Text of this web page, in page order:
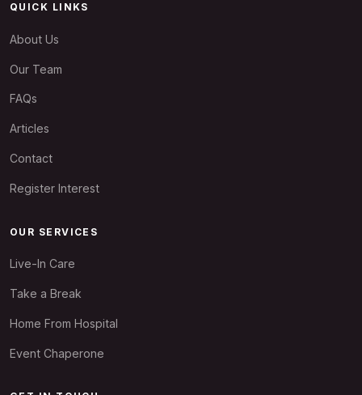
QUICK LINKS
About Us
Our Team
FAQs
Articles
Contact
Register Interest
OUR SERVICES
Live-In Care
Take a Break
Home From Hospital
Event Chaperone